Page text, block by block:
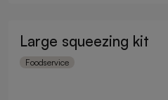
Large squeezing kit
Foodservice